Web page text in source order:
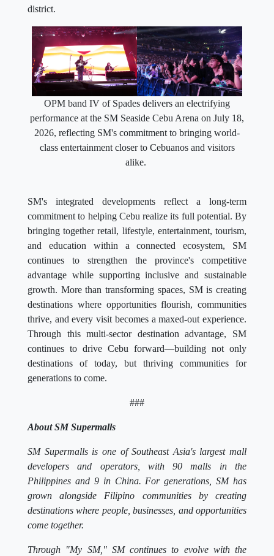
district.
OPM band IV of Spades delivers an electrifying
performance at the SM Seaside Cebu Arena on July 18,
2026, reflecting SM's commitment to bringing world-
class entertainment closer to Cebuanos and visitors
alike.
SM's integrated developments reflect a long-term
commitment to helping Cebu realize its full potential. By
bringing together retail, lifestyle, entertainment, tourism,
and education within a connected ecosystem, SM
continues to strengthen the province's competitive
advantage while supporting inclusive and sustainable
growth. More than transforming spaces, SM is creating
destinations where opportunities flourish, communities
thrive, and every visit becomes a maxed-out experience.
Through this multi-sector destination advantage, SM
continues to drive Cebu forward—building not only
destinations of today, but thriving communities for
generations to come.
###
About SM Supermalls
SM Supermalls is one of Southeast Asia's largest mall
developers and operators, with 90 malls in the
Philippines and 9 in China. For generations, SM has
grown alongside Filipino communities by creating
destinations where people, businesses, and opportunities
come together.
Through "My SM," SM continues to evolve with the